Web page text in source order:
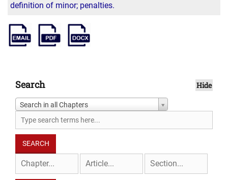
definition of minor; penalties.
Search Hide
Search in all Chapters